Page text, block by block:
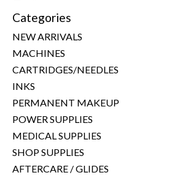
Categories
NEW ARRIVALS
MACHINES
CARTRIDGES/NEEDLES
INKS
PERMANENT MAKEUP
POWER SUPPLIES
MEDICAL SUPPLIES
SHOP SUPPLIES
AFTERCARE / GLIDES